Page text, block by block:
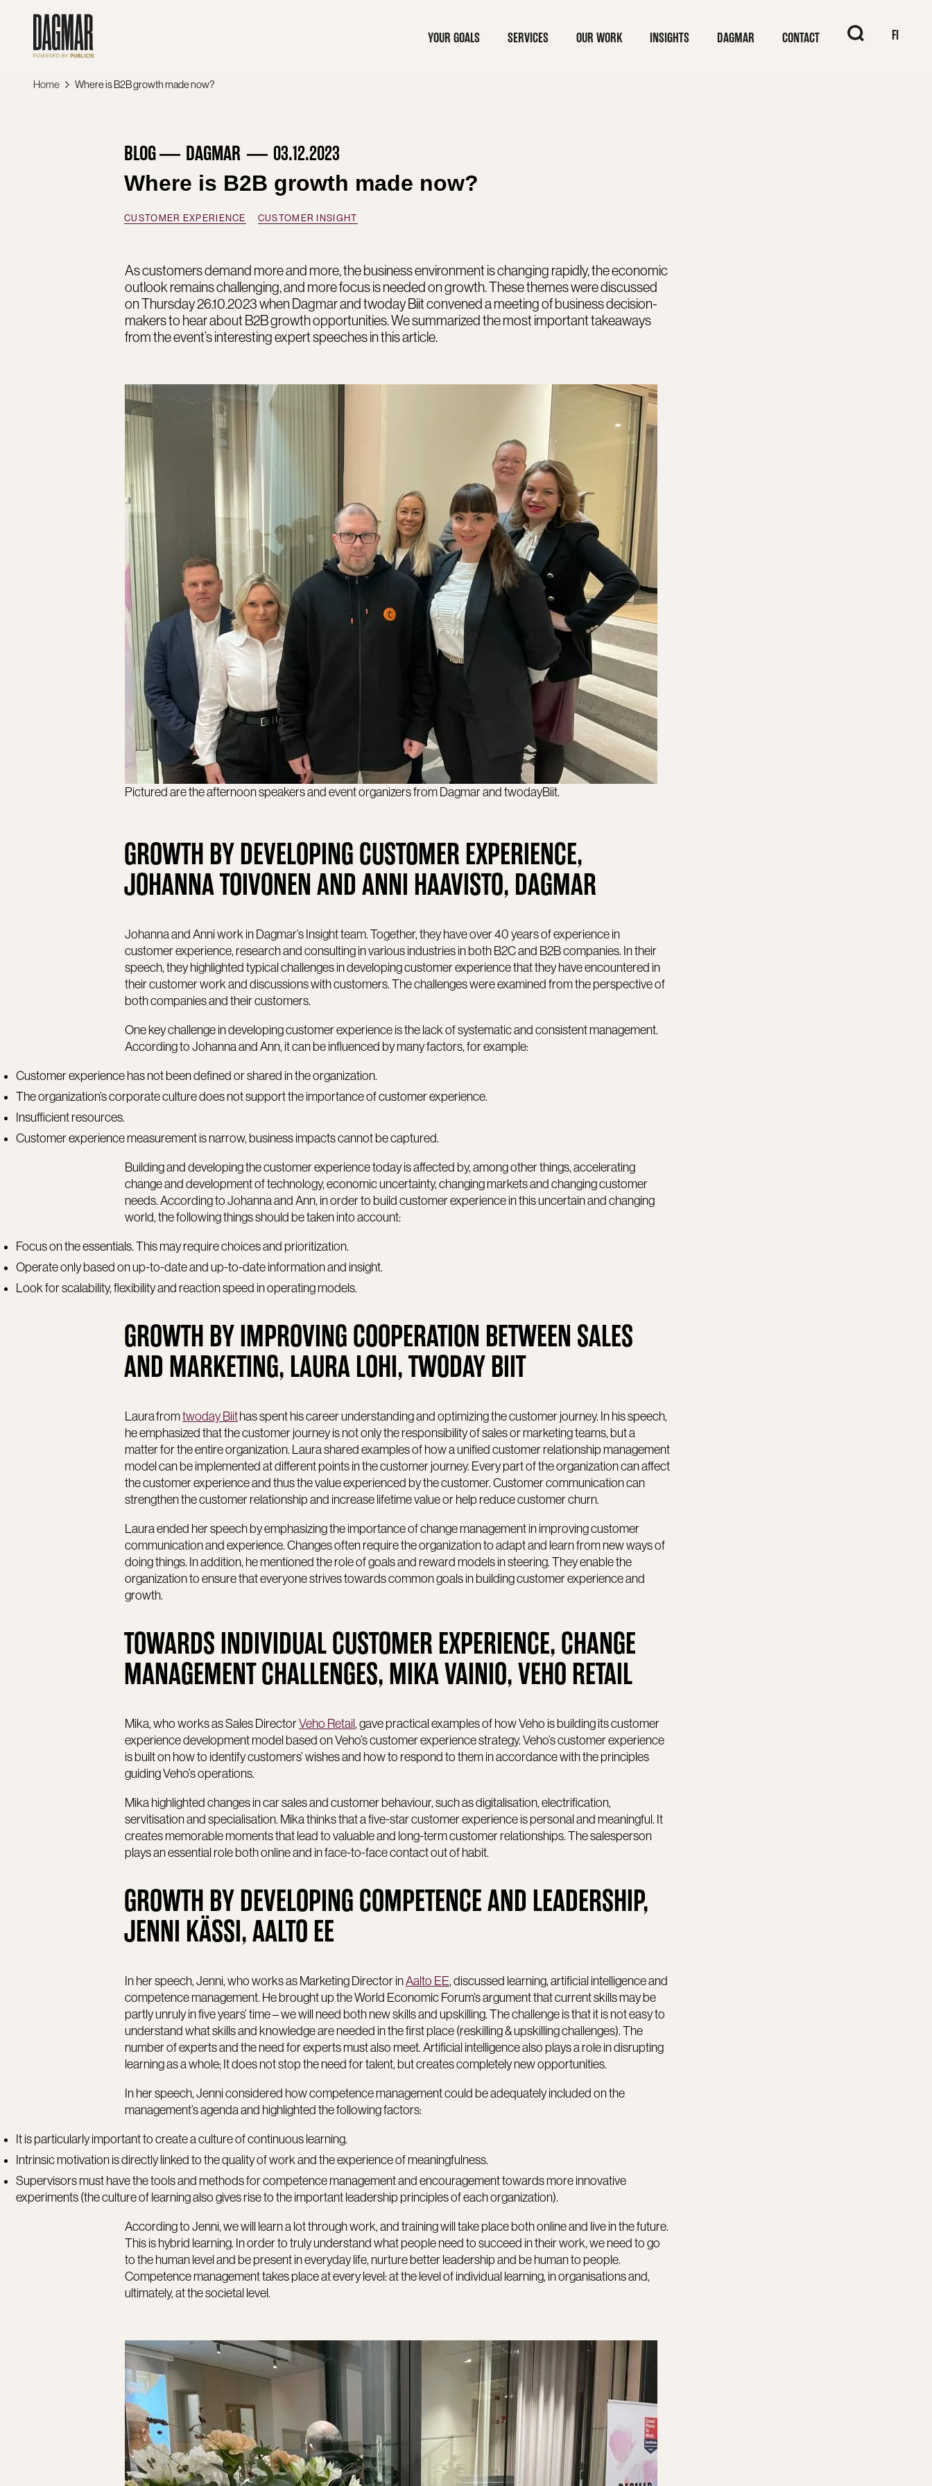
YOUR GOALS SERVICES OUR WORK INSIGHTS DAGMAR CONTACT When FI
Home Where is B2B growth made now?
BLOG DAGMAR 03.12.2023
Where is B2B growth made now?
CUSTOMER EXPERIENCE CUSTOMER INSIGHT
As customers demand more and more, the business environment is changing rapidly, the economic
outlook remains challenging, and more focus is needed on growth. These themes were discussed
on Thursday 26.10.2023 when Dagmar and twoday Biit convened a meeting of business decision-
makers to hear about B2B growth opportunities. We summarized the most important takeaways
from the event’s interesting expert speeches in this article.
Pictured are the afternoon speakers and event organizers from Dagmar and twodayBiit.
GROWTH BY DEVELOPING CUSTOMER EXPERIENCE,
JOHANNA TOIVONEN AND ANNI HAAVISTO, DAGMAR
Johanna and Anni work in Dagmar’s Insight team. Together, they have over 40 years of experience in
customer experience, research and consulting in various industries in both B2C and B2B companies. In their
speech, they highlighted typical challenges in developing customer experience that they have encountered in
their customer work and discussions with customers. The challenges were examined from the perspective of
both companies and their customers.
One key challenge in developing customer experience is the lack of systematic and consistent management.
According to Johanna and Ann, it can be influenced by many factors, for example:
Customer experience has not been defined or shared in the organization.
The organization’s corporate culture does not support the importance of customer experience.
Insufficient resources.
Customer experience measurement is narrow, business impacts cannot be captured.
Building and developing the customer experience today is affected by, among other things, accelerating
change and development of technology, economic uncertainty, changing markets and changing customer
needs. According to Johanna and Ann, in order to build customer experience in this uncertain and changing
world, the following things should be taken into account:
Focus on the essentials. This may require choices and prioritization.
Operate only based on up-to-date and up-to-date information and insight.
Look for scalability, flexibility and reaction speed in operating models.
GROWTH BY IMPROVING COOPERATION BETWEEN SALES
AND MARKETING, LAURA LOHI, TWODAY BIIT
Laura fromtwoday Biithas spent his career understanding and optimizing the customer journey. In his speech,
he emphasized that the customer journey is not only the responsibility of sales or marketing teams, but a
matter for the entire organization. Laura shared examples of how a unified customer relationship management
model can be implemented at different points in the customer journey. Every part of the organization can affect
the customer experience and thus the value experienced by the customer. Customer communication can
strengthen the customer relationship and increase lifetime value or help reduce customer churn.
Laura ended her speech by emphasizing the importance of change management in improving customer
communication and experience. Changes often require the organization to adapt and learn from new ways of
doing things. In addition, he mentioned the role of goals and reward models in steering. They enable the
organization to ensure that everyone strives towards common goals in building customer experience and
growth.
TOWARDS INDIVIDUAL CUSTOMER EXPERIENCE, CHANGE
MANAGEMENT CHALLENGES, MIKA VAINIO, VEHO RETAIL
Mika, who works as Sales DirectorVeho Retail, gave practical examples of how Veho is building its customer
experience development model based on Veho’s customer experience strategy. Veho’s customer experience
is built on how to identify customers’ wishes and how to respond to them in accordance with the principles
guiding Veho’s operations.
Mika highlighted changes in car sales and customer behaviour, such as digitalisation, electrification,
servitisation and specialisation. Mika thinks that a five-star customer experience is personal and meaningful. It
creates memorable moments that lead to valuable and long-term customer relationships. The salesperson
plays an essential role both online and in face-to-face contact out of habit.
GROWTH BY DEVELOPING COMPETENCE AND LEADERSHIP,
JENNI KÄSSI, AALTO EE
In her speech, Jenni, who works as Marketing Director inAalto EE, discussed learning, artificial intelligence and
competence management. He brought up the World Economic Forum’s argument that current skills may be
partly unruly in five years’ time – we will need both new skills and upskilling. The challenge is that it is not easy to
understand what skills and knowledge are needed in the first place (reskilling & upskilling challenges). The
number of experts and the need for experts must also meet. Artificial intelligence also plays a role in disrupting
learning as a whole; It does not stop the need for talent, but creates completely new opportunities.
In her speech, Jenni considered how competence management could be adequately included on the
management’s agenda and highlighted the following factors:
It is particularly important to create a culture of continuous learning.
Intrinsic motivation is directly linked to the quality of work and the experience of meaningfulness.
Supervisors must have the tools and methods for competence management and encouragement towards more innovative
experiments (the culture of learning also gives rise to the important leadership principles of each organization).
According to Jenni, we will learn a lot through work, and training will take place both online and live in the future.
This is hybrid learning. In order to truly understand what people need to succeed in their work, we need to go
to the human level and be present in everyday life, nurture better leadership and be human to people.
Competence management takes place at every level: at the level of individual learning, in organisations and,
ultimately, at the societal level.